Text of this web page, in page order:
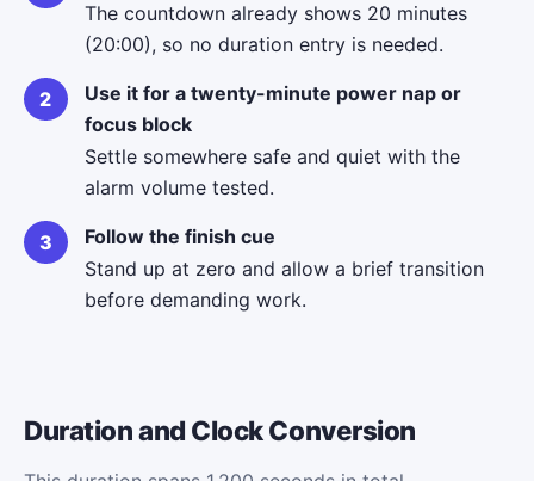
The countdown already shows 20 minutes
(20:00), so no duration entry is needed.
Use it for a twenty-minute power nap or
focus block
Settle somewhere safe and quiet with the
alarm volume tested.
Follow the finish cue
Stand up at zero and allow a brief transition
before demanding work.
Duration and Clock Conversion